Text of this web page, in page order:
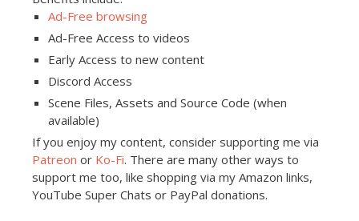
Ad-Free browsing
Ad-Free Access to videos
Early Access to new content
Discord Access
Scene Files, Assets and Source Code (when
available)
If you enjoy my content, consider supporting me via
Patreon or Ko-Fi. There are many other ways to
support me too, like shopping via my Amazon links,
YouTube Super Chats or PayPal donations.